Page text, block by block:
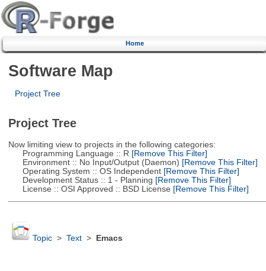
Home
Software Map
Project Tree
Project Tree
Now limiting view to projects in the following categories:
Programming Language :: R [Remove This Filter]
Environment :: No Input/Output (Daemon) [Remove This Filter]
Operating System :: OS Independent[Remove This Filter]
Development Status :: 1 - Planning [Remove This Filter]
License :: OSI Approved :: BSD License [Remove This Filter]
Topic> Text> Emacs